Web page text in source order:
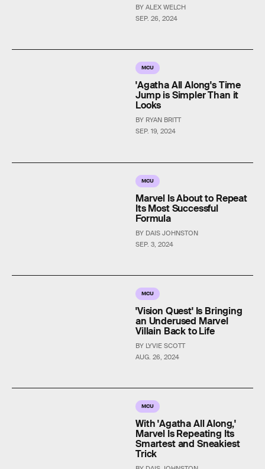
SEP. 26, 2024
BY ALEX WELCH
MCU
SEP. 19, 2024
'Agatha All Along's Time
Jump is Simpler Than it
Looks
BY RYAN BRITT
MCU
SEP. 3, 2024
Marvel Is About to Repeat
Its Most Successful
Formula
BY DAIS JOHNSTON
MCU
AUG. 26, 2024
'Vision Quest' Is Bringing
an Underused Marvel
Villain Back to Life
BY LYVIE SCOTT
MCU
With 'Agatha All Along,'
Marvel Is Repeating Its
Smartest and Sneakiest
Trick